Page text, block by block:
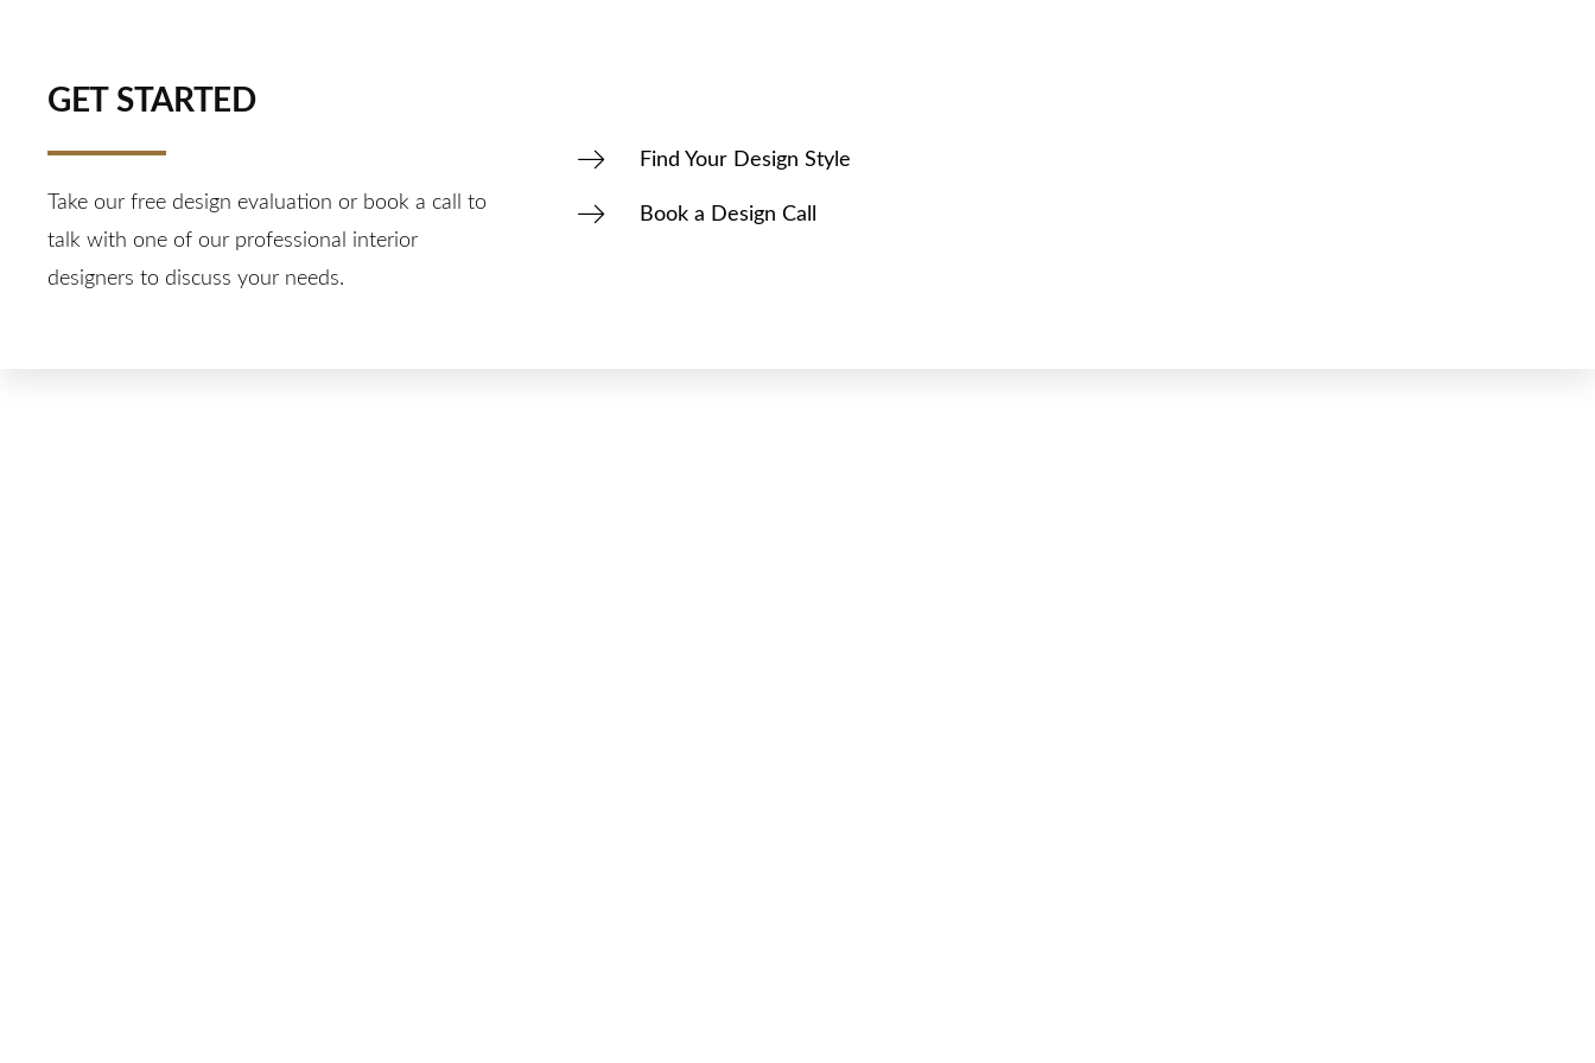
GET STARTED
Take our free design evaluation or book a call to
talk with one of our professional interior
designers to discuss your needs.
Find Your Design Style
Book a Design Call